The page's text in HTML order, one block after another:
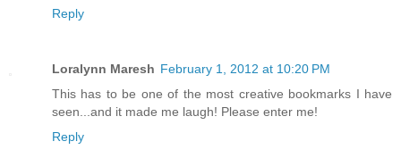
Reply
Loralynn Maresh February 1, 2012 at 10:20 PM
This has to be one of the most creative bookmarks I have
seen...and it made me laugh! Please enter me!
Reply